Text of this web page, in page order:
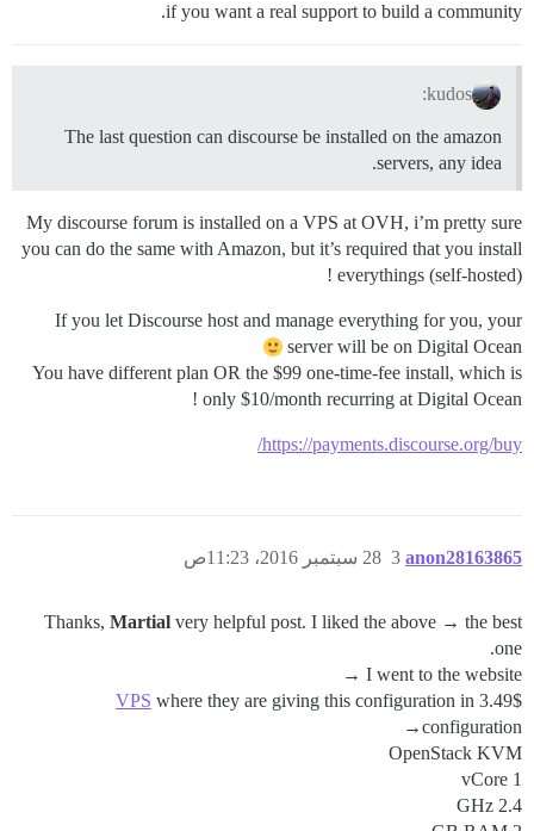
if you want a real support to build a community.
kudos:
The last question can discourse be installed on the amazon
servers, any idea.
My discourse forum is installed on a VPS at OVH, i’m pretty sure
you can do the same with Amazon, but it’s required that you install
everythings (self-hosted) !
If you let Discourse host and manage everything for you, your
server will be on Digital Ocean
You have different plan OR the $99 one-time-fee install, which is
only $10/month recurring at Digital Ocean !
https://payments.discourse.org/buy/
anon28163865 28 سبتمبر 2016، 11:23ص 3
Thanks, Martial very helpful post. I liked the above → the best
one.
I went to the website →
VPS where they are giving this configuration in 3.49$
configuration→
OpenStack KVM
1 vCore
2.4 GHz